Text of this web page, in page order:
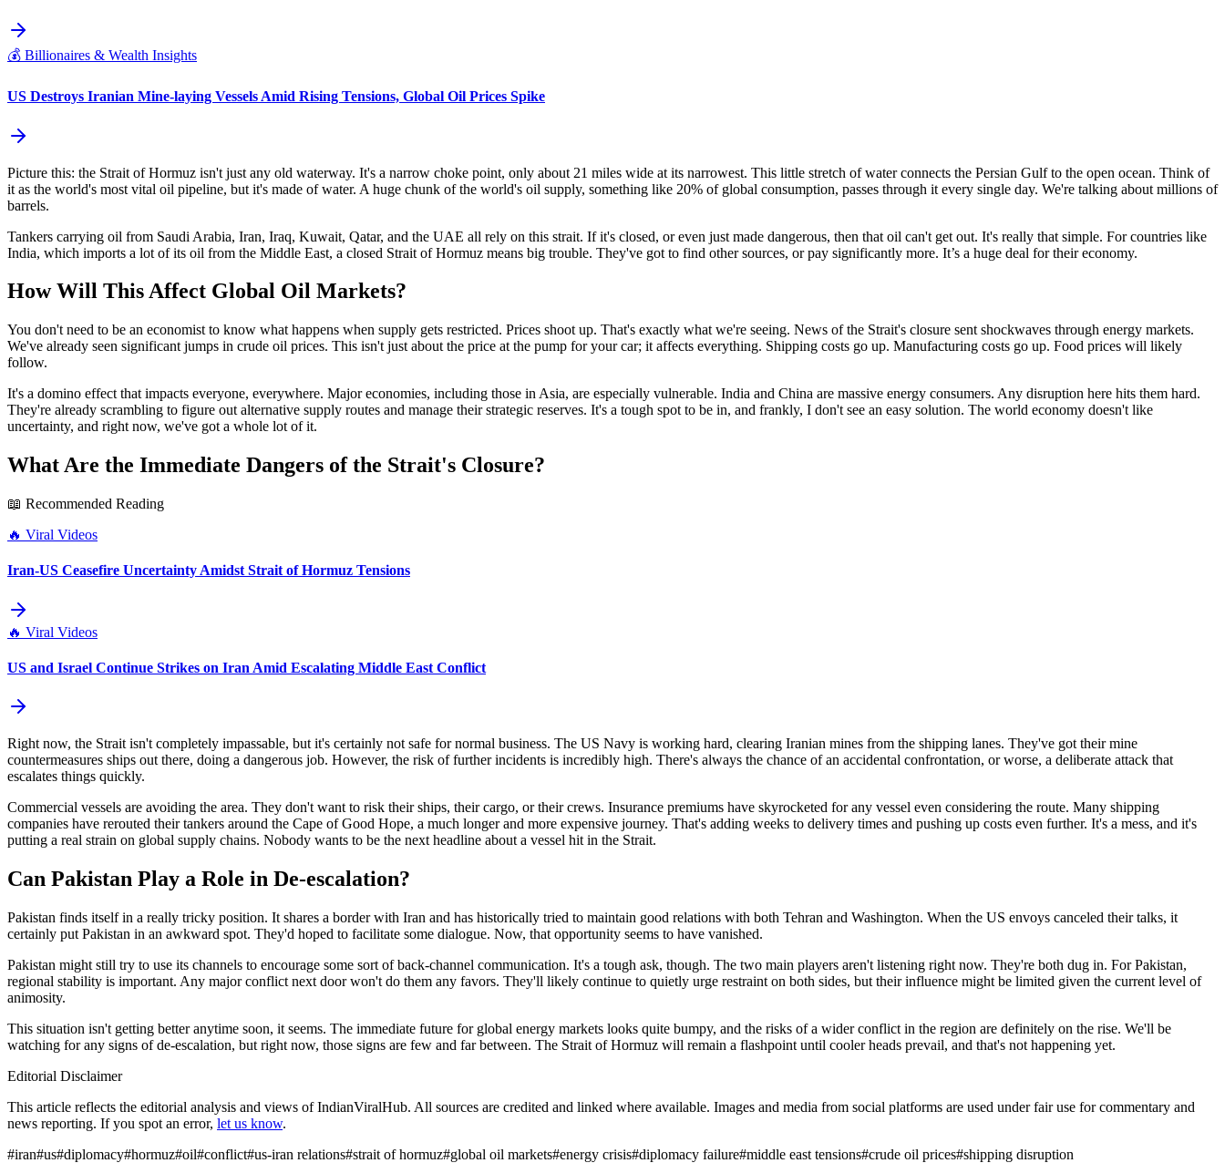
💰 Billionaires & Wealth Insights
US Destroys Iranian Mine-laying Vessels Amid Rising Tensions, Global Oil Prices Spike
Picture this: the Strait of Hormuz isn't just any old waterway. It's a narrow choke point, only about 21 miles wide at its narrowest. This little stretch of water connects the Persian Gulf to the open ocean. Think of
it as the world's most vital oil pipeline, but it's made of water. A huge chunk of the world's oil supply, something like 20% of global consumption, passes through it every single day. We're talking about millions of
barrels.
Tankers carrying oil from Saudi Arabia, Iran, Iraq, Kuwait, Qatar, and the UAE all rely on this strait. If it's closed, or even just made dangerous, then that oil can't get out. It's really that simple. For countries like
India, which imports a lot of its oil from the Middle East, a closed Strait of Hormuz means big trouble. They've got to find other sources, or pay significantly more. It’s a huge deal for their economy.
How Will This Affect Global Oil Markets?
You don't need to be an economist to know what happens when supply gets restricted. Prices shoot up. That's exactly what we're seeing. News of the Strait's closure sent shockwaves through energy markets.
We've already seen significant jumps in crude oil prices. This isn't just about the price at the pump for your car; it affects everything. Shipping costs go up. Manufacturing costs go up. Food prices will likely
follow.
It's a domino effect that impacts everyone, everywhere. Major economies, including those in Asia, are especially vulnerable. India and China are massive energy consumers. Any disruption here hits them hard.
They're already scrambling to figure out alternative supply routes and manage their strategic reserves. It's a tough spot to be in, and frankly, I don't see an easy solution. The world economy doesn't like
uncertainty, and right now, we've got a whole lot of it.
What Are the Immediate Dangers of the Strait's Closure?
📖 Recommended Reading
🔥 Viral Videos
Iran-US Ceasefire Uncertainty Amidst Strait of Hormuz Tensions
🔥 Viral Videos
US and Israel Continue Strikes on Iran Amid Escalating Middle East Conflict
Right now, the Strait isn't completely impassable, but it's certainly not safe for normal business. The US Navy is working hard, clearing Iranian mines from the shipping lanes. They've got their mine
countermeasures ships out there, doing a dangerous job. However, the risk of further incidents is incredibly high. There's always the chance of an accidental confrontation, or worse, a deliberate attack that
escalates things quickly.
Commercial vessels are avoiding the area. They don't want to risk their ships, their cargo, or their crews. Insurance premiums have skyrocketed for any vessel even considering the route. Many shipping
companies have rerouted their tankers around the Cape of Good Hope, a much longer and more expensive journey. That's adding weeks to delivery times and pushing up costs even further. It's a mess, and it's
putting a real strain on global supply chains. Nobody wants to be the next headline about a vessel hit in the Strait.
Can Pakistan Play a Role in De-escalation?
Pakistan finds itself in a really tricky position. It shares a border with Iran and has historically tried to maintain good relations with both Tehran and Washington. When the US envoys canceled their talks, it
certainly put Pakistan in an awkward spot. They'd hoped to facilitate some dialogue. Now, that opportunity seems to have vanished.
Pakistan might still try to use its channels to encourage some sort of back-channel communication. It's a tough ask, though. The two main players aren't listening right now. They're both dug in. For Pakistan,
regional stability is important. Any major conflict next door won't do them any favors. They'll likely continue to quietly urge restraint on both sides, but their influence might be limited given the current level of
animosity.
This situation isn't getting better anytime soon, it seems. The immediate future for global energy markets looks quite bumpy, and the risks of a wider conflict in the region are definitely on the rise. We'll be
watching for any signs of de-escalation, but right now, those signs are few and far between. The Strait of Hormuz will remain a flashpoint until cooler heads prevail, and that's not happening yet.
Editorial Disclaimer
This article reflects the editorial analysis and views of IndianViralHub. All sources are credited and linked where available. Images and media from social platforms are used under fair use for commentary and
news reporting. If you spot an error, let us know.
#iran#us#diplomacy#hormuz#oil#conflict#us-iran relations#strait of hormuz#global oil markets#energy crisis#diplomacy failure#middle east tensions#crude oil prices#shipping disruption